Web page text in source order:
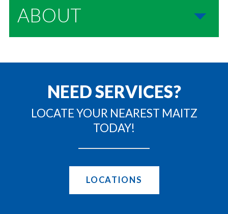
ABOUT
NEED SERVICES?
LOCATE YOUR NEAREST MAITZ
TODAY!
LOCATIONS